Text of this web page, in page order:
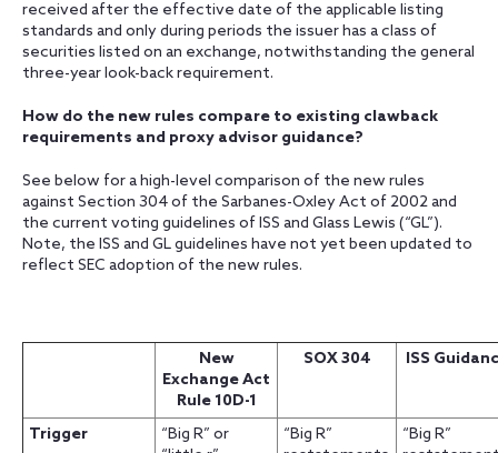
received after the effective date of the applicable listing
standards and only during periods the issuer has a class of
securities listed on an exchange, notwithstanding the general
three-year look-back requirement.
How do the new rules compare to existing clawback
requirements and proxy advisor guidance?
See below for a high-level comparison of the new rules
against Section 304 of the Sarbanes-Oxley Act of 2002 and
the current voting guidelines of ISS and Glass Lewis (“GL”).
Note, the ISS and GL guidelines have not yet been updated to
reflect SEC adoption of the new rules.
New
Exchange Act
Rule 10D-1
SOX 304 ISS
Trigger
“Big R” or
“Big R”
“Big R”